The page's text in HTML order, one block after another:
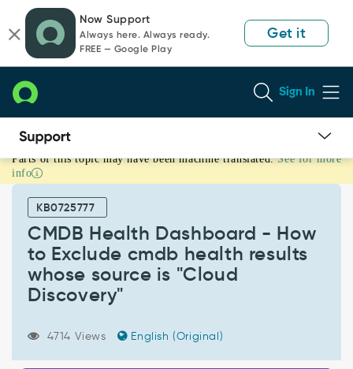
page
content
chat
Now Support
Always here. Always ready.
FREE — Google Play
Get it
Sign In
CMDB
Health
Dashboard
Exclude
health
source
Parts of this topic may have been machine translated. See for more
info
KB0725777
CMDB Health Dashboard - How
to Exclude cmdb health results
whose source is "Cloud
Discovery"
4714 Views English (Original)